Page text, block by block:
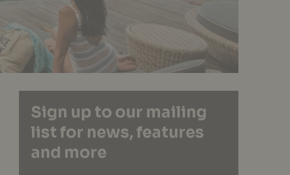
Sign up to our mailing
list for news, features
and more